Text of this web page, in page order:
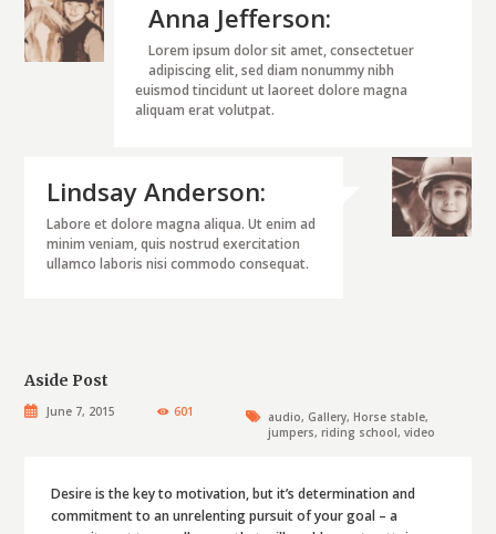
Anna Jefferson:
Lorem ipsum dolor sit amet, consectetuer
adipiscing elit, sed diam nonummy nibh
euismod tincidunt ut laoreet dolore magna
aliquam erat volutpat.
Lindsay Anderson:
Labore et dolore magna aliqua. Ut enim ad
minim veniam, quis nostrud exercitation
ullamco laboris nisi commodo consequat.
Aside Post
June 7, 2015 601 audio, Gallery, Horse stable,
jumpers, riding school, video
Desire is the key to motivation, but it’s determination and
commitment to an unrelenting pursuit of your goal – a